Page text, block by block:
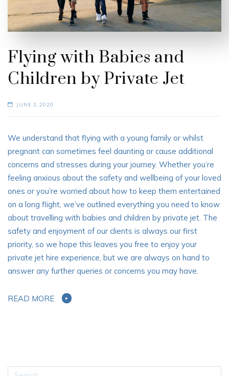
Flying with Babies and
Children by Private Jet
JUNE 2, 2020
We understand that flying with a young family or whilst
pregnant can sometimes feel daunting or cause additional
concerns and stresses during your journey. Whether you’re
feeling anxious about the safety and wellbeing of your loved
ones or you’re worried about how to keep them entertained
on a long flight, we’ve outlined everything you need to know
about travelling with babies and children by private jet. The
safety and enjoyment of our clients is always our first
priority, so we hope this leaves you free to enjoy your
private jet hire experience, but we are always on hand to
answer any further queries or concerns you may have.
READ MORE
Search